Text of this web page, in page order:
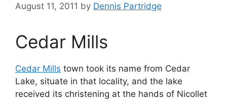
August 11, 2011 by Dennis Partridge
Cedar Mills
Cedar Mills town took its name from Cedar
Lake, situate in that locality, and the lake
received its christening at the hands of Nicollet